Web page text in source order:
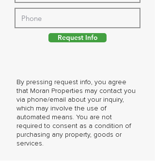
By pressing request info, you agree
that Moran Properties may contact you
via phone/email about your inquiry,
which may involve the use of
automated means. You are not
required to consent as a condition of
purchasing any property, goods or
services.
Request Info